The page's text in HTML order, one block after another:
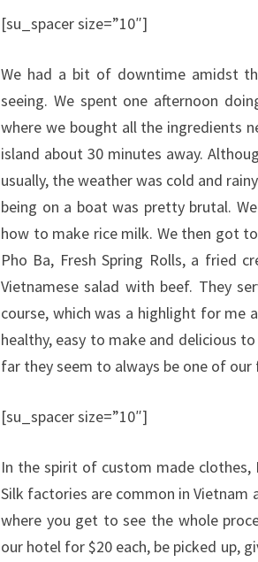
[su_spacer size=”10″]
We had a bit of downtime amidst
seeing. We spent one afternoon
where we bought all the ingredients
island about 30 minutes away.
usually, the weather was cold and
being on a boat was pretty brutal.
how to make rice milk. We then got
Pho Ba, Fresh Spring Rolls, a fried
Vietnamese salad with beef. They
course, which was a highlight for me
healthy, easy to make and delicious
far they seem to always be one of
[su_spacer size=”10″]
In the spirit of custom made clothes,
Silk factories are common in Vietnam
where you get to see the whole
our hotel for $20 each, be picked up,